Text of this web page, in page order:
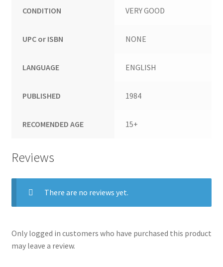
CONDITION VERY GOOD
UPC or ISBN NONE
LANGUAGE ENGLISH
PUBLISHED 1984
RECOMENDED AGE 15+
Reviews
There are no reviews yet.
Only logged in customers who have purchased this product
may leave a review.